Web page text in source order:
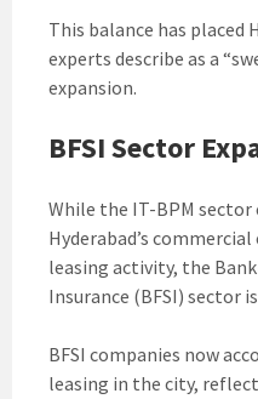
This balance has placed
experts describe as a
expansion.
BFSI Sector
While the IT-BPM
Hyderabad’s
leasing activity, the
Insurance (BFSI) sector
BFSI companies now
leasing in the city,